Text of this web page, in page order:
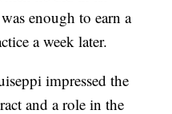
enough to earn a
a week later.
impressed the
and a role in the